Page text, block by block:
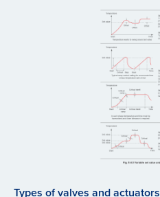
Types of valves and actuators